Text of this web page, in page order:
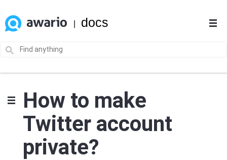
docs
How to make
Twitter account
private?